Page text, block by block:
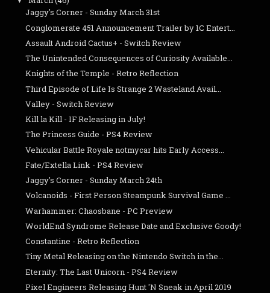
Jaggy's Corner - Sunday March 31st
Conglomerate 451 Announcement Trailer by 1C Entert...
Assault Android Cactus+ - Switch Review
The Unintended Consequences of Curiosity Available...
Knights of the Temple - Retro Reflection
Third Episode of Life Is Strange 2 Wasteland Avail...
Valley - Switch Review
Kill la Kill - IF Releasing in July!
The Princess Guide - PS4 Review
Vehicular Battle Royale notmycar hits Early Access...
Fate/Extella Link - PS4 Review
Jaggy's Corner - Sunday March 24th
Volcanoids - First Person Steampunk Survival Game ...
Warhammer: Chaosbane - PC Preview
WorldEnd Syndrome Release Date and Exclusive Goody!
Constantine - Retro Reflection
Tiny Metal Releasing on the Nintendo Switch in the...
Eternity: The Last Unicorn - PS4 Review
Pixel Engineers Releasing Hunt 'N Sneak in April 2019